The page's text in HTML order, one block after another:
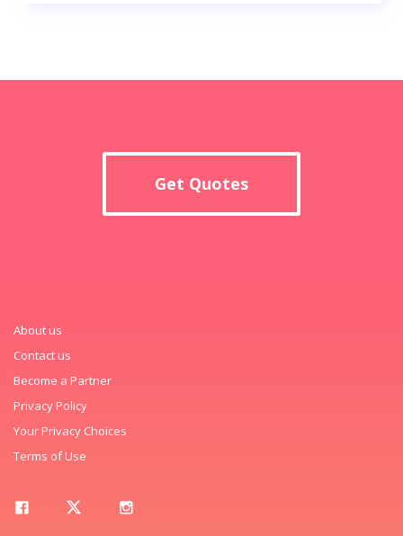
Get Quotes
About us
Contact us
Become a Partner
Privacy Policy
Your Privacy Choices
Terms of Use